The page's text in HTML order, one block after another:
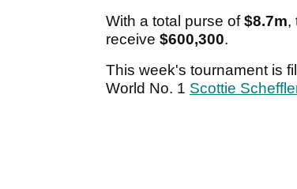
With a total purse of$8.7m,
receive $600,300.
This week's tournament is
World No. 1 Scottie